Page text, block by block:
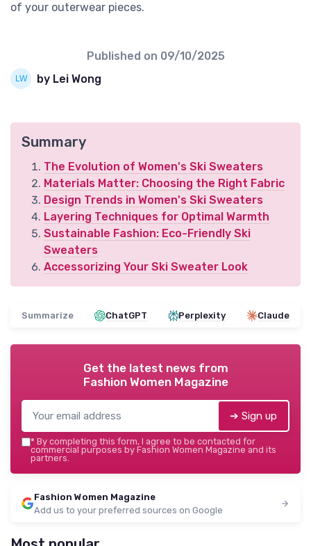
of your outerwear pieces.
Published on 09/10/2025
by Lei Wong
Summary
The Evolution of Women's Ski Sweaters
Materials Matter: Choosing the Right Fabric
Design Trends in Women's Ski Sweaters
Layering Techniques for Optimal Warmth
Sustainable Fashion: Eco-Friendly Ski
Sweaters
Accessorizing Your Ski Sweater Look
Summarize ChatGPT Perplexity Claude
Get the latest news from
Fashion Women Magazine
➔ Sign up
* By completing this form, I agree to be contacted for
commercial purposes by Fashion Women Magazine and its
partners.
Fashion Women Magazine
Add us to your preferred sources on Google